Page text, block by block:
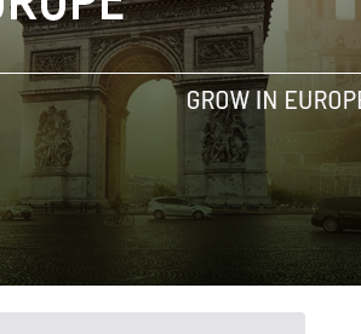
writer turned investor